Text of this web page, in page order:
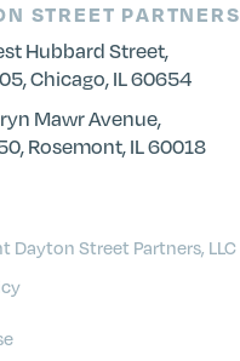
STREET PARTNERS
Hubbard Street,
Chicago, IL 60654
Mawr Avenue,
Rosemont, IL 60018
Dayton Street Partners, LLC